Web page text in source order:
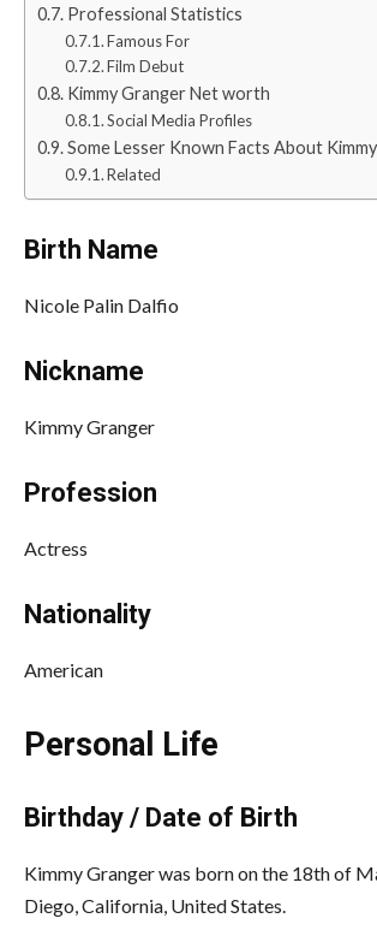
Professional Statistics
Famous For
Film Debut
Kimmy Granger Net worth
Social Media Profiles
Some Lesser Known Facts About
Related
Birth Name
Nicole Palin Dalfio
Nickname
Kimmy Granger
Profession
Actress
Nationality
American
Personal Life
Birthday / Date of Birth
Kimmy Granger was born on the 18th of
Diego, California, United States.